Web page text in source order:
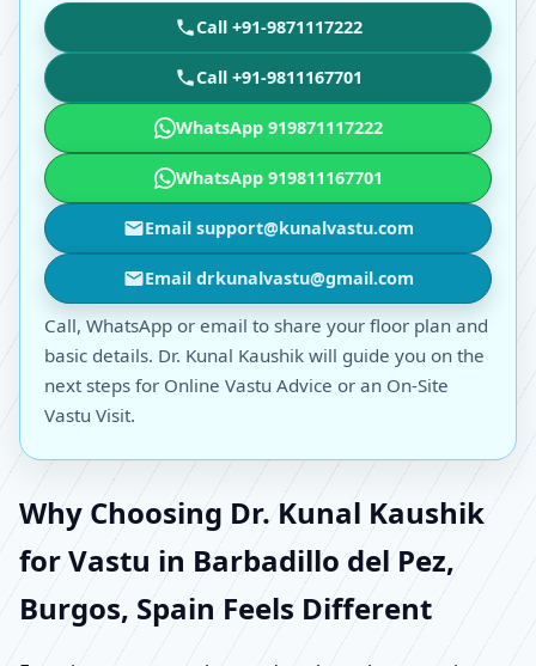
Call +91-9871117222
Call +91-9811167701
WhatsApp 919871117222
WhatsApp 919811167701
Email support@kunalvastu.com
Email drkunalvastu@gmail.com
Call, WhatsApp or email to share your floor plan and
basic details. Dr. Kunal Kaushik will guide you on the
next steps for Online Vastu Advice or an On-Site
Vastu Visit.
Why Choosing Dr. Kunal Kaushik
for Vastu in Barbadillo del Pez,
Burgos, Spain Feels Different